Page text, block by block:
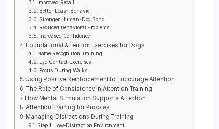
Improved Recall
Better Leash Behavior
Stronger Human-Dog Bond
Reduced Behavioral Problems
Increased Confidence
Foundational Attention Exercises for Dogs
Name Recognition Training
Eye Contact Exercises
Focus During Walks
Using Positive Reinforcement to Encourage Attention
The Role of Consistency in Attention Training
How Mental Stimulation Supports Attention
Attention Training for Puppies
Managing Distractions During Training
Step 1: Low-Distraction Environment